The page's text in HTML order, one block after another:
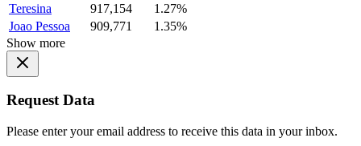
Teresina
917,154
1.27%
Joao Pessoa
909,771
1.35%
Show more
Request Data
Please enter your email address to receive this data in your inbox.